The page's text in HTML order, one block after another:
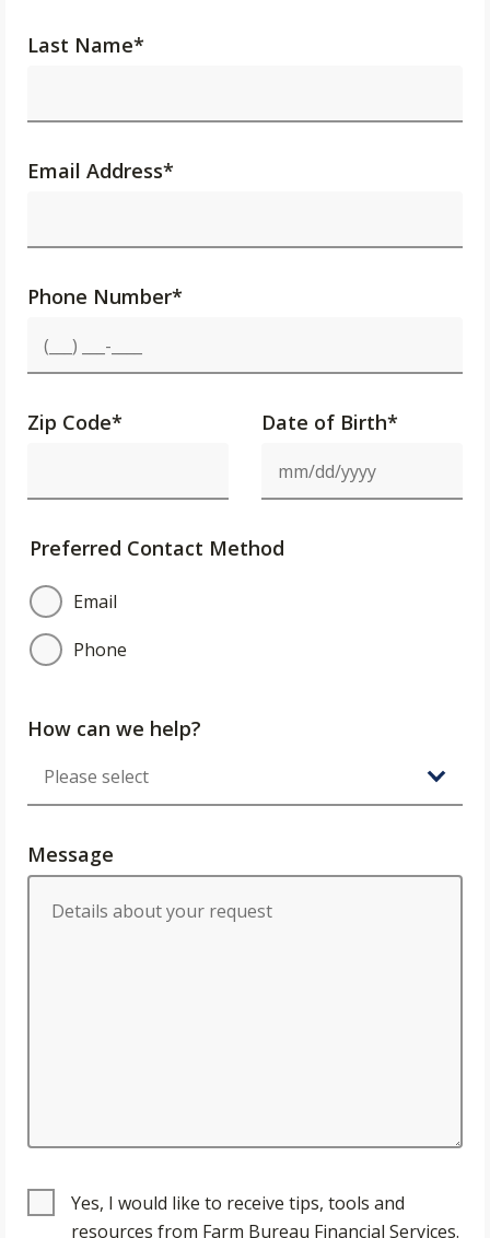
Last Name*
Email Address*
Phone Number*
Zip Code* Date of Birth*
Preferred Contact Method
Email
Phone
How can we help?
Message
Yes, I would like to receive tips, tools and
resources from Farm Bureau Financial Services.